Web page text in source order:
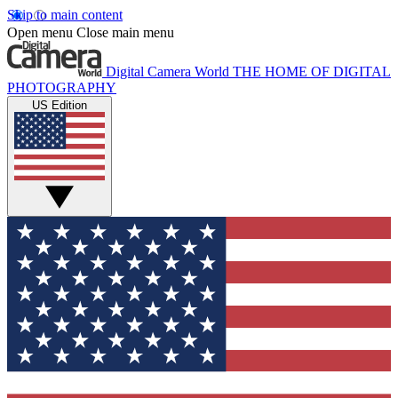
Skip to main content
Open menu Close main menu
Digital Camera World THE HOME OF DIGITAL
PHOTOGRAPHY
US Edition